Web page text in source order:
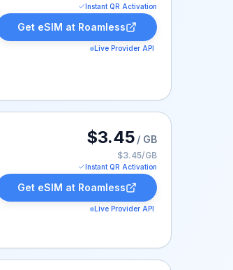
Instant QR Activation
Get eSIM at Roamless
Live Provider API
$3.45 / GB
$3.45/GB
Instant QR Activation
Get eSIM at Roamless
Live Provider API